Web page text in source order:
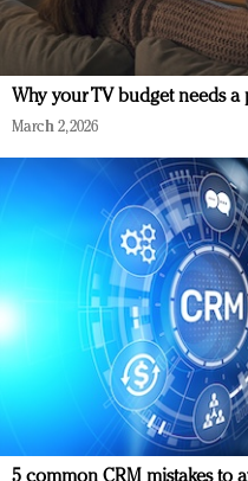
Why your TV budget needs a
March 2, 2026